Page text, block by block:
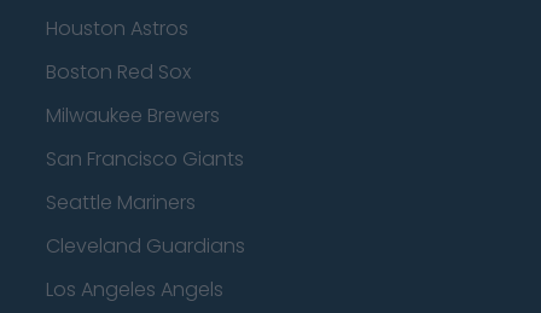
Houston Astros
Boston Red Sox
Milwaukee Brewers
San Francisco Giants
Seattle Mariners
Cleveland Guardians
Los Angeles Angels